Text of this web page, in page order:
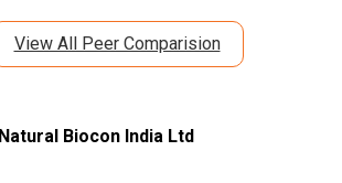
View All Peer Comparision
Natural Biocon India Ltd